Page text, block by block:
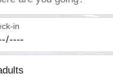
are you going?
in